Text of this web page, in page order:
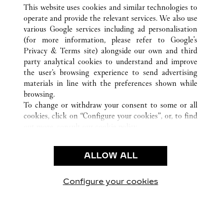
ALL CARTIER LOCATIONS CHINA
TIANJIN
TIANJIN
CUSTOMER CARE
CONTACT US
OUR COMPANY
CAREERS
FIND A BOUTIQUE
PRIVACY POLICY
CONDITIONS OF SALE
This website uses cookies and similar technologies to
operate and provide the relevant services. We also use
various Google services including ad personalisation
(for more information, please refer to Google's
Privacy & Terms site) alongside our own and third
party analytical cookies to understand and improve
the user’s browsing experience to send advertising
materials in line with the preferences shown while
browsing.
To change or withdraw your consent to some or all
cookies, click on “Configure your cookies”, or, to find
use of the above-mentioned cookies.
By clicking “Allow technical cookies only”, you give
ALLOW ALL
Configure your cookies